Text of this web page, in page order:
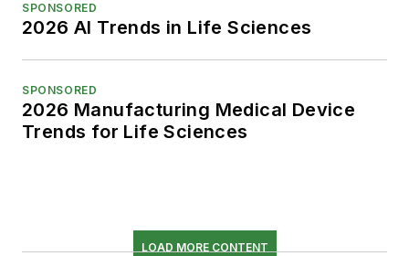
SPONSORED
2026 AI Trends in Life Sciences
SPONSORED
2026 Manufacturing Medical Device
Trends for Life Sciences
LOAD MORE CONTENT